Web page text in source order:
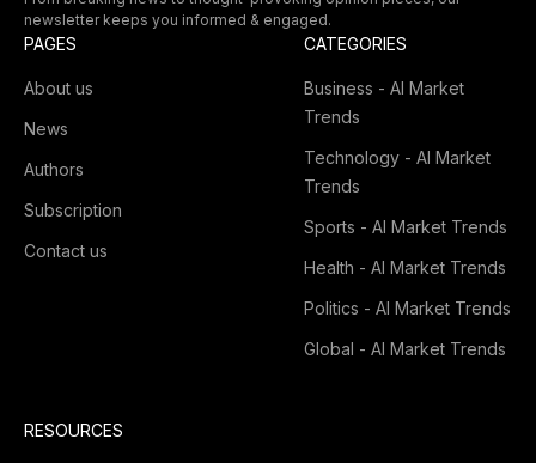
newsletter keeps you informed & engaged.
PAGES
About us
News
Authors
Subscription
Contact us
CATEGORIES
Business - AI Market
Trends
Technology - AI Market
Trends
Sports - AI Market Trends
Health - AI Market Trends
Politics - AI Market Trends
Global - AI Market Trends
RESOURCES